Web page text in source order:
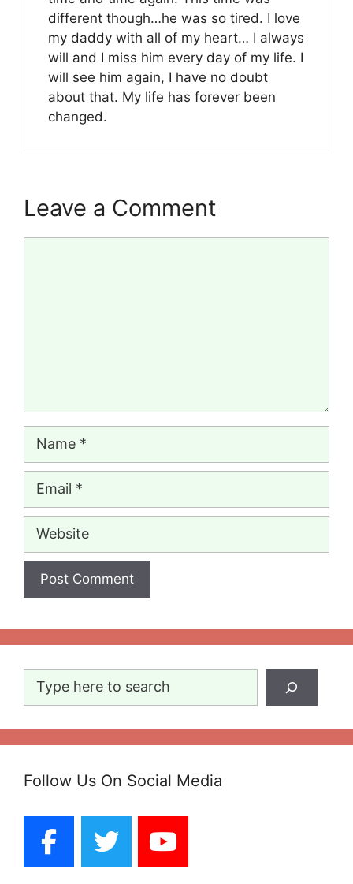
different though…he was so tired. I love
my daddy with all of my heart… I always
will and I miss him every day of my life. I
will see him again, I have no doubt
about that. My life has forever been
changed.
Leave a Comment
Name
Email
Website
Search
Follow Us On Social Media